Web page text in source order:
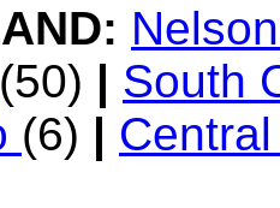
(50) | South
(6) |